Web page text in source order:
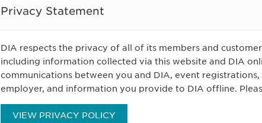
Privacy Statement
DIA respects the privacy of all of its members and
including information collected via this website and DIA
communications between you and DIA, event
employer, and information you provide to DIA offline.
VIEW PRIVACY POLICY